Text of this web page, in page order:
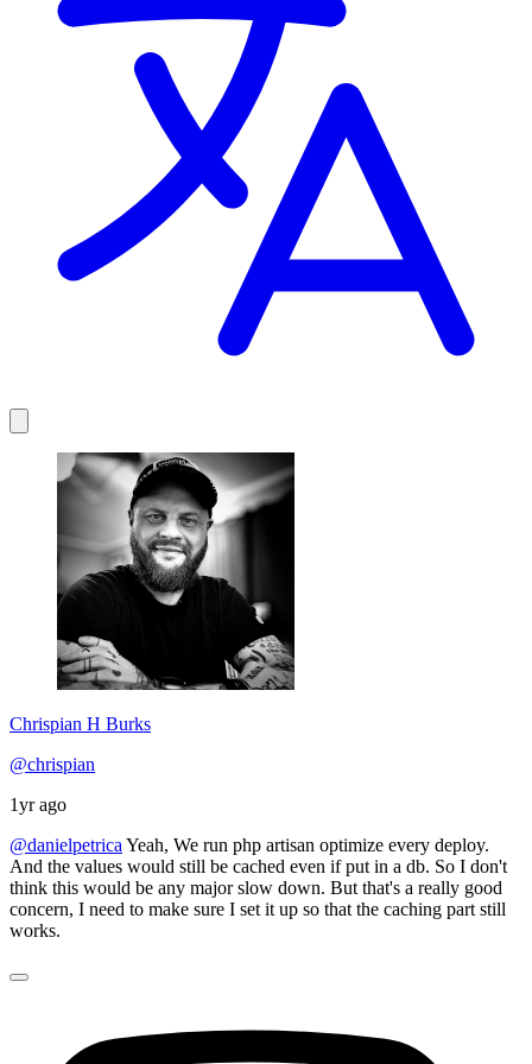
Chrispian H Burks
@chrispian
1yr ago
@danielpetrica Yeah, We run php artisan optimize every deploy.
And the values would still be cached even if put in a db. So I don't
think this would be any major slow down. But that's a really good
concern, I need to make sure I set it up so that the caching part still
works.